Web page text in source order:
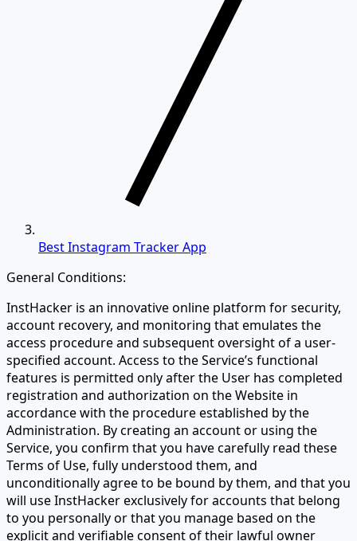
Best Instagram Tracker App
General Conditions:
InstHacker is an innovative online platform for security,
account recovery, and monitoring that emulates the
access procedure and subsequent oversight of a user-
specified account. Access to the Service’s functional
features is permitted only after the User has completed
registration and authorization on the Website in
accordance with the procedure established by the
Administration. By creating an account or using the
Service, you confirm that you have carefully read these
Terms of Use, fully understood them, and
unconditionally agree to be bound by them, and that you
will use InstHacker exclusively for accounts that belong
to you personally or that you manage based on the
explicit and verifiable consent of their lawful owner